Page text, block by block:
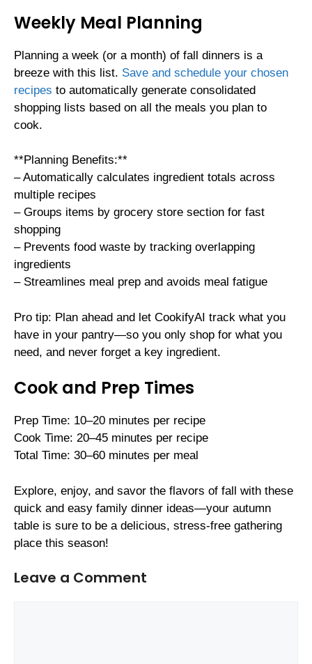
Weekly Meal Planning
Planning a week (or a month) of fall dinners is a
breeze with this list. Save and schedule your chosen
recipes to automatically generate consolidated
shopping lists based on all the meals you plan to
cook.
**Planning Benefits:**
– Automatically calculates ingredient totals across
multiple recipes
– Groups items by grocery store section for fast
shopping
– Prevents food waste by tracking overlapping
ingredients
– Streamlines meal prep and avoids meal fatigue
Pro tip: Plan ahead and let CookifyAI track what you
have in your pantry—so you only shop for what you
need, and never forget a key ingredient.
Cook and Prep Times
Prep Time: 10–20 minutes per recipe
Cook Time: 20–45 minutes per recipe
Total Time: 30–60 minutes per meal
Explore, enjoy, and savor the flavors of fall with these
quick and easy family dinner ideas—your autumn
table is sure to be a delicious, stress-free gathering
place this season!
Leave a Comment